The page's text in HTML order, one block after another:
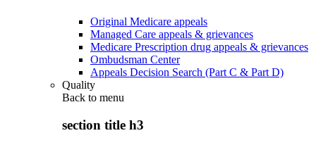
Original Medicare appeals
Managed Care appeals & grievances
Medicare Prescription drug appeals & grievances
Ombudsman Center
Appeals Decision Search (Part C & Part D)
Quality
Back to menu
section title h3